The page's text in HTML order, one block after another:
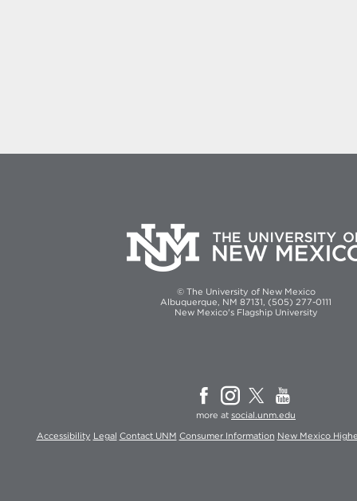
© The University of New Mexico
Albuquerque, NM 87131, (505) 277-0111
New Mexico's Flagship University
more at social.unm.edu
Accessibility Legal Contact UNM Consumer Information New Mexico